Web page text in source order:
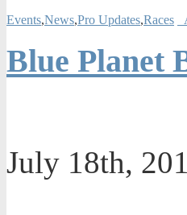
Events,News,Pro Updates,Races
Blue Planet
July 18th,